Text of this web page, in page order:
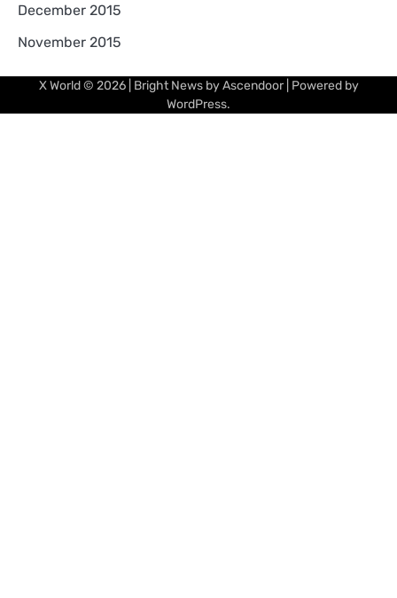
December 2015
November 2015
X World© 2026 | Bright News byAscendoor| Powered by
WordPress.